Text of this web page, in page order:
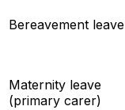
Bereavement leave
Maternity leave
(primary carer)